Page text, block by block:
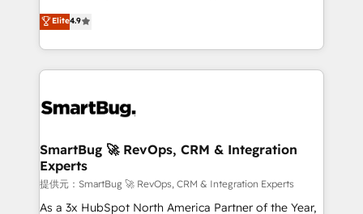
unlock efficiency at scale. From predictive
intelligence to conversational AI, we turn data into
accreditations
don't just "set up tools" — we install the GTM
Operating System (GTM OS) to align your leadership
and engineer a portal that drives predictable
revenue velocity. 🚀 GTM Strategy & Alignment
stalling growth. Fix your ICP, Math, and Story to stop
Scalable Architecture: Zero-technical-debt setup
across all Hubs, validated by our 7 HubSpot
Accreditations. AI-Powered RevOps: Breeze AI,
custom AI agents, and high-integrity migrations for
Elite4.9
SmartBug 🚀 RevOps, CRM & Integration
Experts
提供元：SmartBug 🚀 RevOps, CRM & Integration Experts
As a 3x HubSpot North America Partner of the Year,